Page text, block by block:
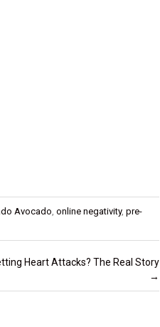
Avocado, online negativity, pre-
Heart Attacks? The Real Story
→